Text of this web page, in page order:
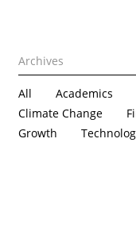
All
Academics
Climate Change
Growth